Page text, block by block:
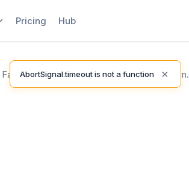
Pricing Hub
Failed to load release notes. Please try again.
AbortSignal.timeout is not a function ×